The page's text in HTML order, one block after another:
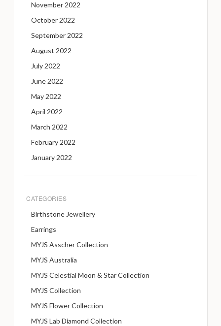
November 2022
October 2022
September 2022
August 2022
July 2022
June 2022
May 2022
April 2022
March 2022
February 2022
January 2022
CATEGORIES
Birthstone Jewellery
Earrings
MYJS Asscher Collection
MYJS Australia
MYJS Celestial Moon & Star Collection
MYJS Collection
MYJS Flower Collection
MYJS Lab Diamond Collection